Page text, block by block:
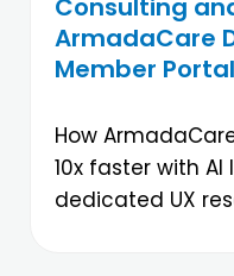
Consulting
ArmadaCare
Member Portal
How
10x faster with
dedicated UX